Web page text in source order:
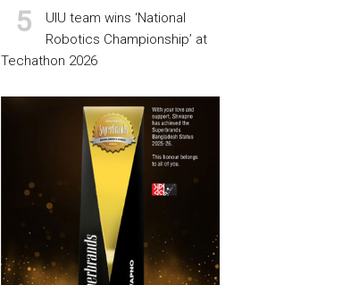
UIU team wins ‘National
Robotics Championship’ at
Techathon 2026